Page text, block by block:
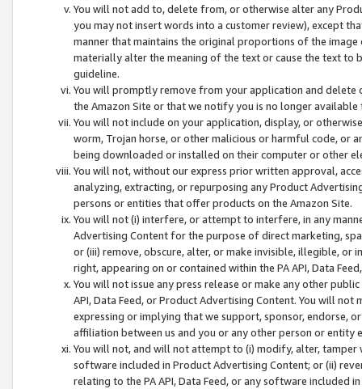
You will not add to, delete from, or otherwise alter any
you may not insert words into a customer review), except
manner that maintains the original proportions of the
materially alter the meaning of the text or cause the text
guideline.
You will promptly remove from your application and
the Amazon Site or that we notify you is no longer available
You will not include on your application, display, or
worm, Trojan horse, or other malicious or harmful code, or
being downloaded or installed on their computer or other
You will not, without our express prior written approval,
analyzing, extracting, or repurposing any Product
persons or entities that offer products on the Amazon Site.
You will not (i) interfere, or attempt to interfere, in any
Advertising Content for the purpose of direct marketing,
or (iii) remove, obscure, alter, or make invisible, illegible,
right, appearing on or contained within the PA API, Data
You will not issue any press release or make any other
API, Data Feed, or Product Advertising Content. You will
expressing or implying that we support, sponsor, endorse,
affiliation between us and you or any other person or entity
You will not, and will not attempt to (i) modify, alter,
software included in Product Advertising Content; or (ii)
relating to the PA API, Data Feed, or any software included